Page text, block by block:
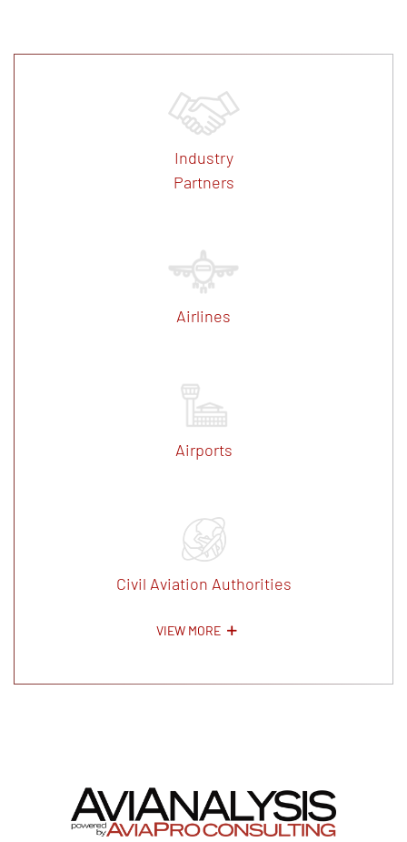
Industry
Partners
Airlines
Airports
Civil Aviation Authorities
VIEW MORE